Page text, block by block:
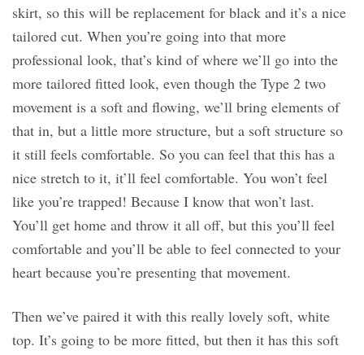
skirt, so this will be replacement for black and it’s a nice
tailored cut. When you’re going into that more
professional look, that’s kind of where we’ll go into the
more tailored fitted look, even though the Type 2 two
movement is a soft and flowing, we’ll bring elements of
that in, but a little more structure, but a soft structure so
it still feels comfortable. So you can feel that this has a
nice stretch to it, it’ll feel comfortable. You won’t feel
like you’re trapped! Because I know that won’t last.
You’ll get home and throw it all off, but this you’ll feel
comfortable and you’ll be able to feel connected to your
heart because you’re presenting that movement.
Then we’ve paired it with this really lovely soft, white
top. It’s going to be more fitted, but then it has this soft